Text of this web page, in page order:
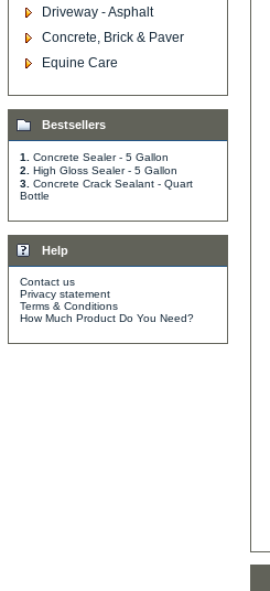
Driveway - Asphalt
Concrete, Brick & Paver
Equine Care
Bestsellers
1.
Concrete Sealer - 5 Gallon
2.
High Gloss Sealer - 5 Gallon
3. Concrete Crack Sealant - Quart
Bottle
Help
Contact us
Privacy statement
Terms & Conditions
How Much Product Do You Need?